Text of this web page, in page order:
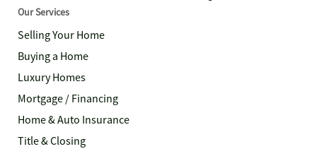
Our Services
Selling Your Home
Buying a Home
Luxury Homes
Mortgage / Financing
Home & Auto Insurance
Title & Closing